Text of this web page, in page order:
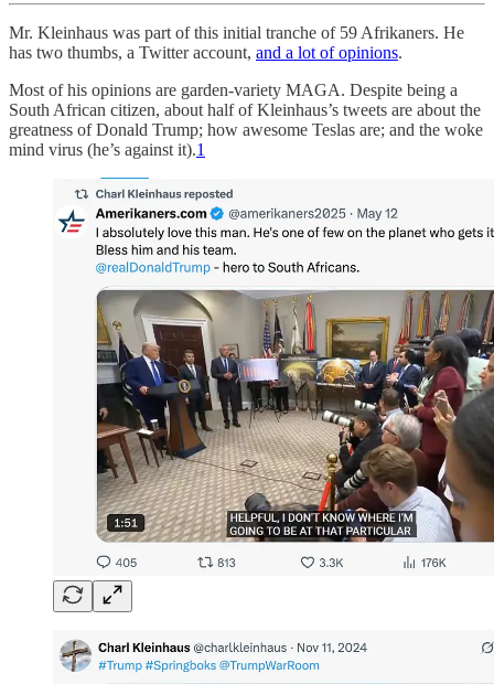
Mr. Kleinhaus was part of this initial tranche of 59 Afrikaners. He
has two thumbs, a Twitter account, and a lot of opinions.
Most of his opinions are garden-variety MAGA. Despite being a
South African citizen, about half of Kleinhaus’s tweets are about the
greatness of Donald Trump; how awesome Teslas are; and the woke
mind virus (he’s against it).1